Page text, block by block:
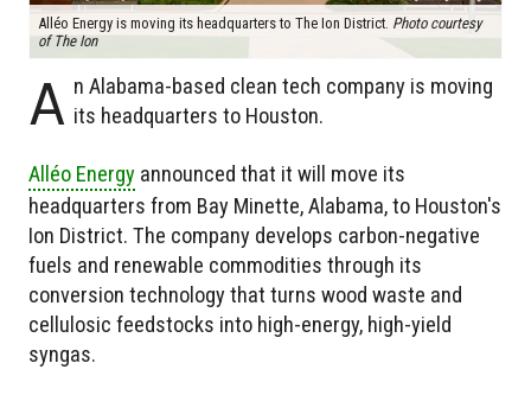
Alléo Energy is moving its headquarters to The Ion District. Photo courtesy
of The Ion
A n Alabama-based clean tech company is moving
its headquarters to Houston.
Alléo Energy announced that it will move its
headquarters from Bay Minette, Alabama, to Houston's
Ion District. The company develops carbon-negative
fuels and renewable commodities through its
conversion technology that turns wood waste and
cellulosic feedstocks into high-energy, high-yield
syngas.